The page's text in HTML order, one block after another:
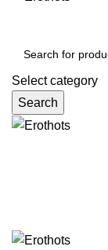
Select category
Search